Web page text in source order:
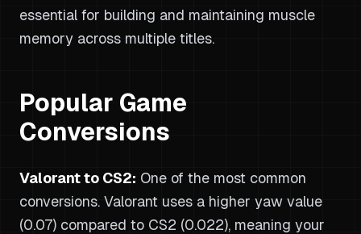
essential for building and maintaining muscle
memory across multiple titles.
Popular Game
Conversions
Valorant to CS2: One of the most common
conversions. Valorant uses a higher yaw value
(0.07) compared to CS2 (0.022), meaning your